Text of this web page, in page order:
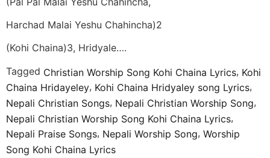
Harchad Malai Yeshu Chahincha)2
(Kohi Chaina)3, Hridyale….
Tagged Christian Worship Song Kohi Chaina Lyrics, Kohi
Chaina Hridayeley, Kohi Chaina Hridyaley song Lyrics,
Nepali Christian Songs, Nepali Christian Worship Song,
Nepali Christian Worship Song Kohi Chaina Lyrics,
Nepali Praise Songs, Nepali Worship Song, Worship
Song Kohi Chaina Lyrics